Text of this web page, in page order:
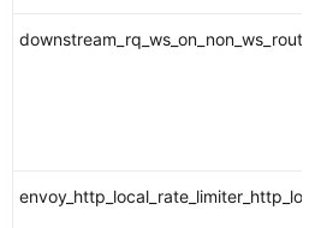
downstream_rq_ws_on_non_ws_route